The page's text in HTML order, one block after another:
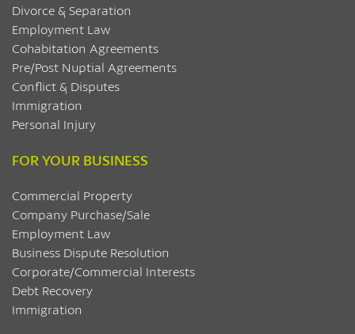
Divorce & Separation
Employment Law
Cohabitation Agreements
Pre/Post Nuptial Agreements
Conflict & Disputes
Immigration
Personal Injury
FOR YOUR BUSINESS
Commercial Property
Company Purchase/Sale
Employment Law
Business Dispute Resolution
Corporate/Commercial Interests
Debt Recovery
Immigration